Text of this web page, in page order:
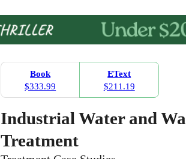
Book
$333.99
EText
$211.19
Industrial Water and
Treatment